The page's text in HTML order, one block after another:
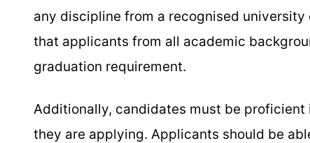
any discipline from a recognised
that applicants from all academic
graduation requirement.
Additionally, candidates must be
they are applying. Applicants should be